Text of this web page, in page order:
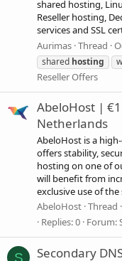
shared hosting,
Reseller hosting,
services and SSL
Aurimas Thread
shared hosting
Reseller Offers
AbeloHost |
Netherlands
AbeloHost is a
offers stability,
hosting on one of
will benefit from
exclusive use of
AbeloHost Thread
Replies: 0 Forum:
S
Secondary